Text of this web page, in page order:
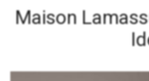
Maison